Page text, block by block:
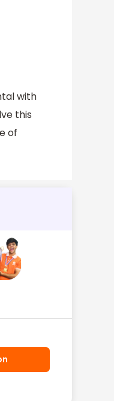
with
this
of